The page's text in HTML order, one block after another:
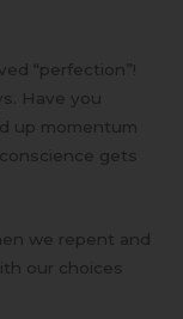
“perfection”!
Have you
up momentum
gets
we repent and
our choices